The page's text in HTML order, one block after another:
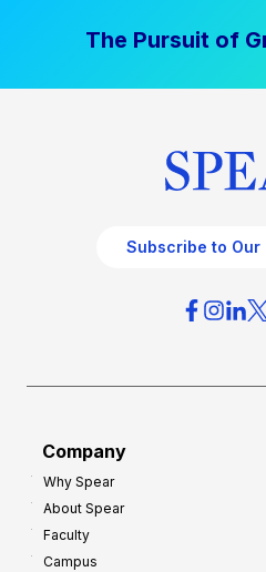
The Pursuit of
Subscribe to
Company
Why Spear
About Spear
Faculty
Campus